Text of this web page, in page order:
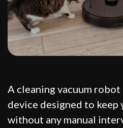
A cleaning vacuum robot
device designed to keep
without any manual